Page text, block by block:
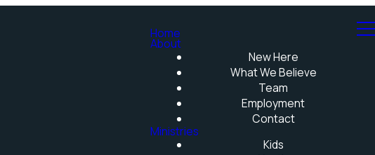
Home
About
New Here
What We Believe
Team
Employment
Contact
Ministries
Kids